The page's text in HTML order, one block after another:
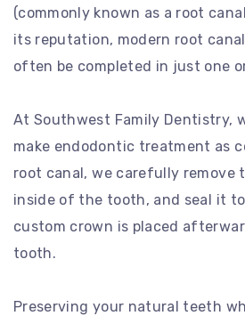
(commonly known as a root
its reputation, modern root
often be completed in just one
At Southwest Family Dentistry,
make endodontic treatment as
root canal, we carefully
inside of the tooth, and seal it
custom crown is placed
tooth.
Preserving your natural teeth